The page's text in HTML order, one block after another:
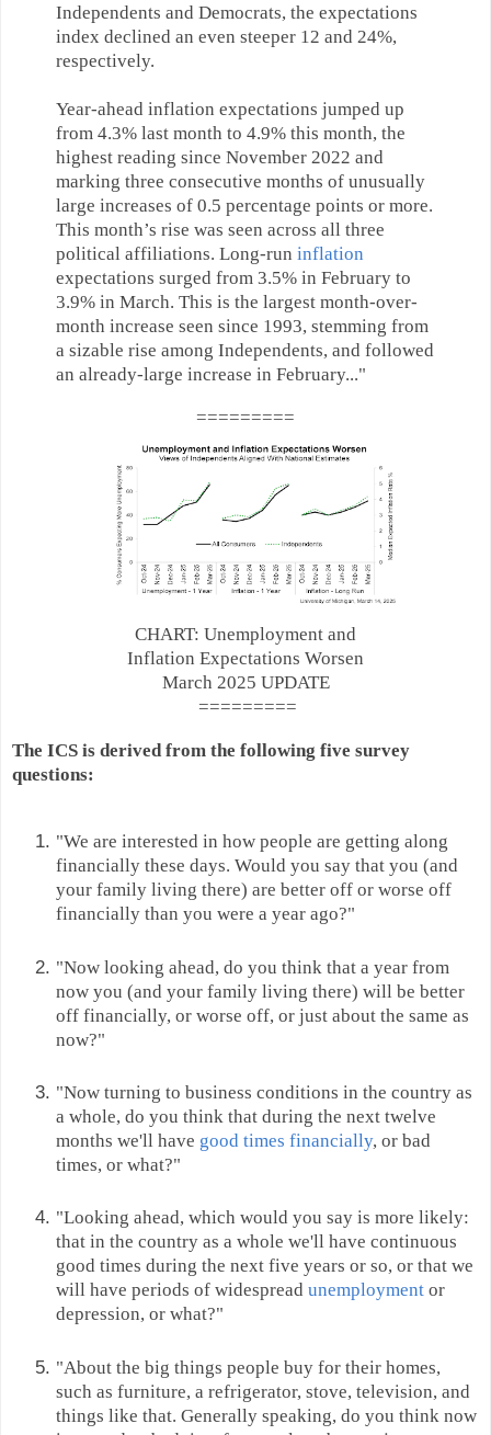
Independents and Democrats, the expectations
index declined an even steeper 12 and 24%,
respectively.
Year-ahead inflation expectations jumped up
from 4.3% last month to 4.9% this month, the
highest reading since November 2022 and
marking three consecutive months of unusually
large increases of 0.5 percentage points or more.
This month’s rise was seen across all three
political affiliations. Long-run inflation
expectations surged from 3.5% in February to
3.9% in March. This is the largest month-over-
month increase seen since 1993, stemming from
a sizable rise among Independents, and followed
an already-large increase in February..."
=========
CHART: Unemployment and
Inflation Expectations Worsen
March 2025 UPDATE
=========
The ICS is derived from the following five survey
questions:
"We are interested in how people are getting along
financially these days. Would you say that you (and
your family living there) are better off or worse off
financially than you were a year ago?"
"Now looking ahead, do you think that a year from
now you (and your family living there) will be better
off financially, or worse off, or just about the same as
now?"
"Now turning to business conditions in the country as
a whole, do you think that during the next twelve
months we'll have good times financially, or bad
times, or what?"
"Looking ahead, which would you say is more likely:
that in the country as a whole we'll have continuous
good times during the next five years or so, or that we
will have periods of widespread unemployment or
depression, or what?"
"About the big things people buy for their homes,
such as furniture, a refrigerator, stove, television, and
things like that. Generally speaking, do you think now